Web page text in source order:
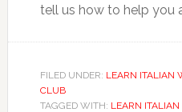
tell us how to help you
FILED UNDER: LEARN ITALIAN
CLUB
TAGGED WITH: LEARN ITALIAN